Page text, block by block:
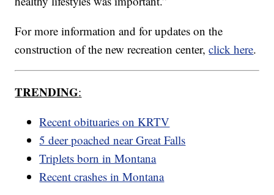
For more information and for updates on the
construction of the new recreation center,click here.
TRENDING:
Recent obituaries on KRTV
5 deer poached near Great Falls
Triplets born in Montana
Recent crashes in Montana